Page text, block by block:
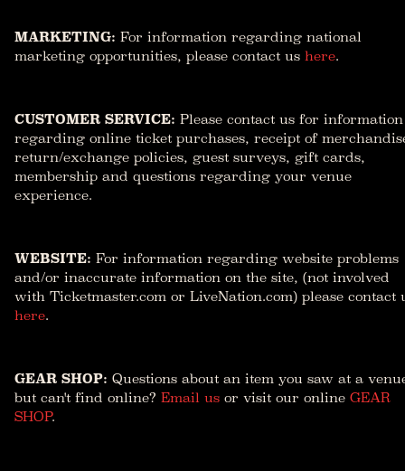
MARKETING: For information regarding national
marketing opportunities, please contact us here.
CUSTOMER SERVICE: Please contact us for information
regarding online ticket purchases, receipt of
return/exchange policies, guest surveys, gift cards,
membership and questions regarding your venue
experience.
WEBSITE: For information regarding website problems
and/or inaccurate information on the site, (not involved
with Ticketmaster.com or LiveNation.com) please contact
here.
GEAR SHOP: Questions about an item you saw at a
but can't find online? Email us or visit our online GEAR
SHOP.